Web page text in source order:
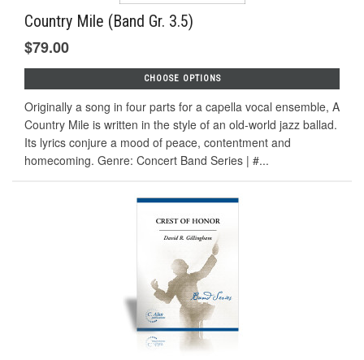
Country Mile (Band Gr. 3.5)
$79.00
CHOOSE OPTIONS
Originally a song in four parts for a capella vocal ensemble, A
Country Mile is written in the style of an old-world jazz ballad.
Its lyrics conjure a mood of peace, contentment and
homecoming. Genre: Concert Band Series | #...